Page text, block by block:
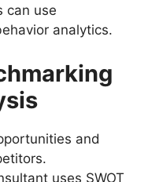
can use
analytics.
and
uses SWOT